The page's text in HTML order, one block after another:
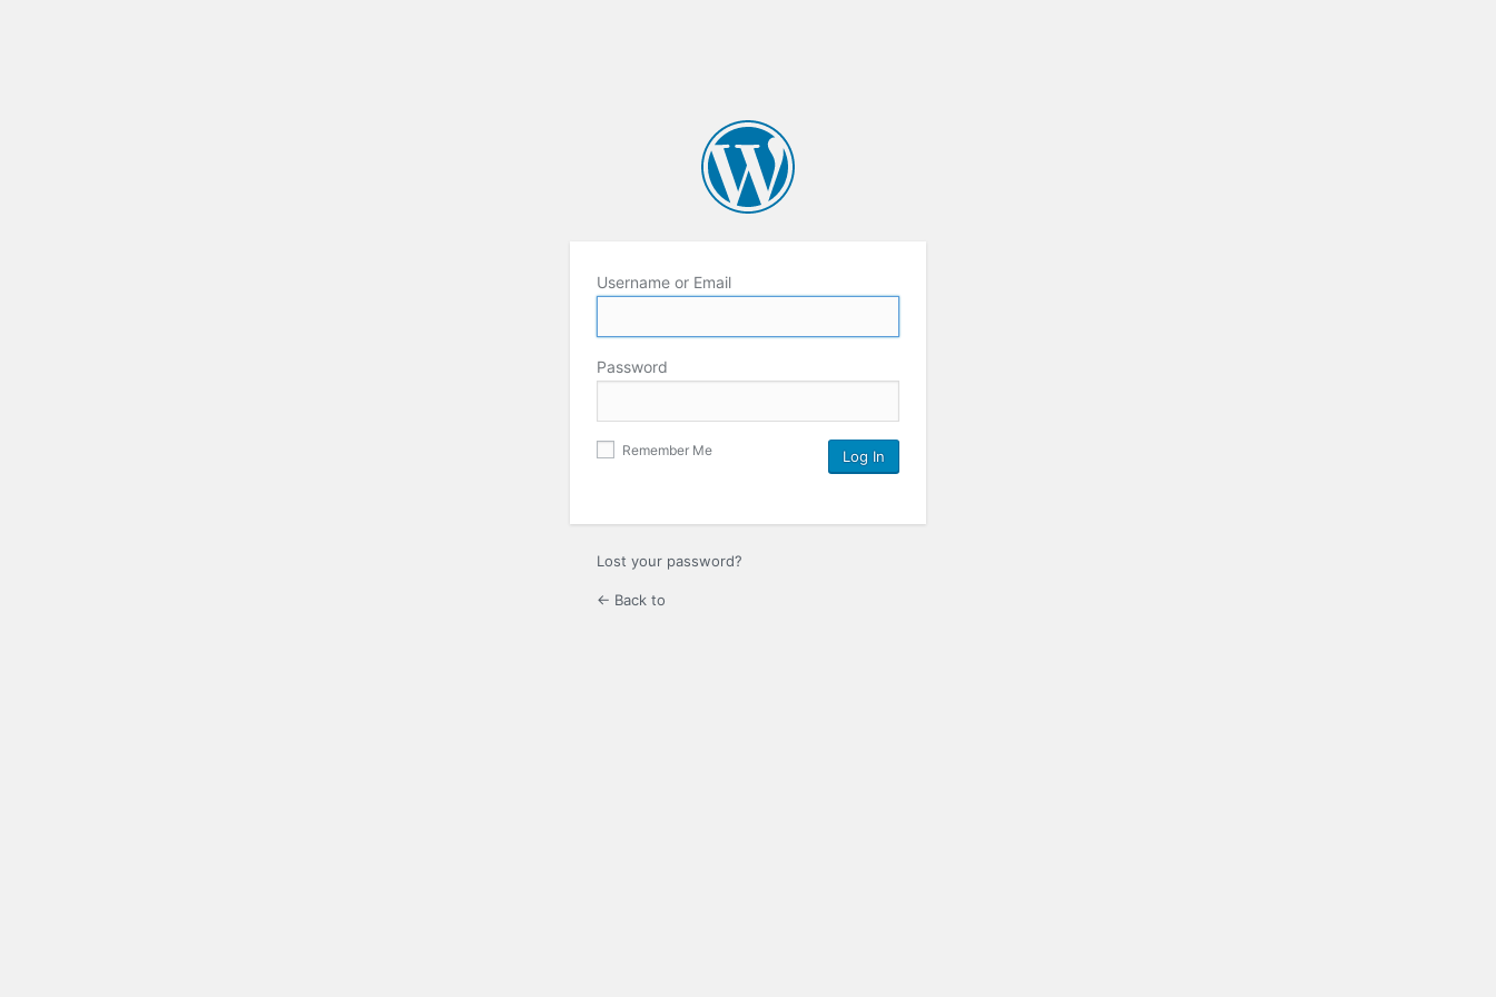
Username or Email
Password
Remember Me
Lost your password?
← Back to